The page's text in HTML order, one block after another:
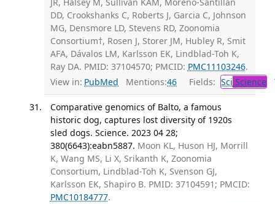
DD, Crookshanks C, Roberts J, Garcia C, Johnson
MG, Densmore LD, Stevens RD, Zoonomia
Consortium†, Rosen J, Storer JM, Hubley R, Smit
AFA, Dávalos LM, Karlsson EK, Lindblad-Toh K,
Ray DA. PMID: 37104570; PMCID: PMC11103246.
View in: PubMed Mentions:46 Fields: Sci Science
​Comparative genomics of Balto, a famous
historic dog, captures lost diversity of 1920s
sled dogs. Science. 2023 04 28;
380(6643):eabn5887. Moon KL, Huson HJ, Morrill
K, Wang MS, Li X, Srikanth K, Zoonomia
Consortium, Lindblad-Toh K, Svenson GJ,
Karlsson EK, Shapiro B. PMID: 37104591; PMCID:
PMC10184777.